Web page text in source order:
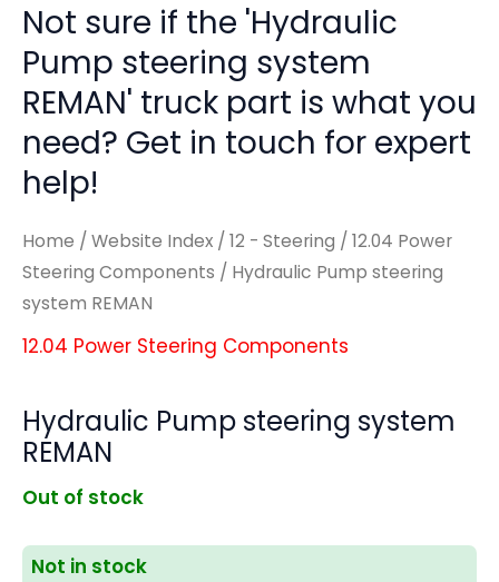
Not sure if the 'Hydraulic
Pump steering system
REMAN' truck part is what you
need? Get in touch for expert
help!
Home / Website Index / 12 - Steering / 12.04 Power
Steering Components / Hydraulic Pump steering
system REMAN
12.04 Power Steering Components
Hydraulic Pump steering system
REMAN
Out of stock
Not in stock